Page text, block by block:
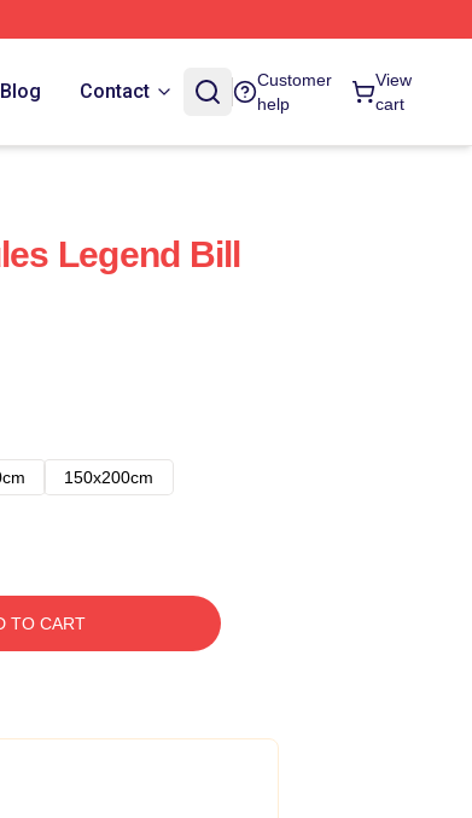
Blog Contact
Customer
help
View
cart
Legend Bill
150x200cm
TO CART